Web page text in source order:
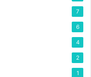
7
6
4
2
1